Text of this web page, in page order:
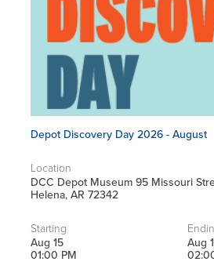
Depot Discovery Day 2026 - August
Location
DCC Depot Museum 95 Missouri
Helena, AR 72342
Starting
Aug 15
01:00 PM
Aug